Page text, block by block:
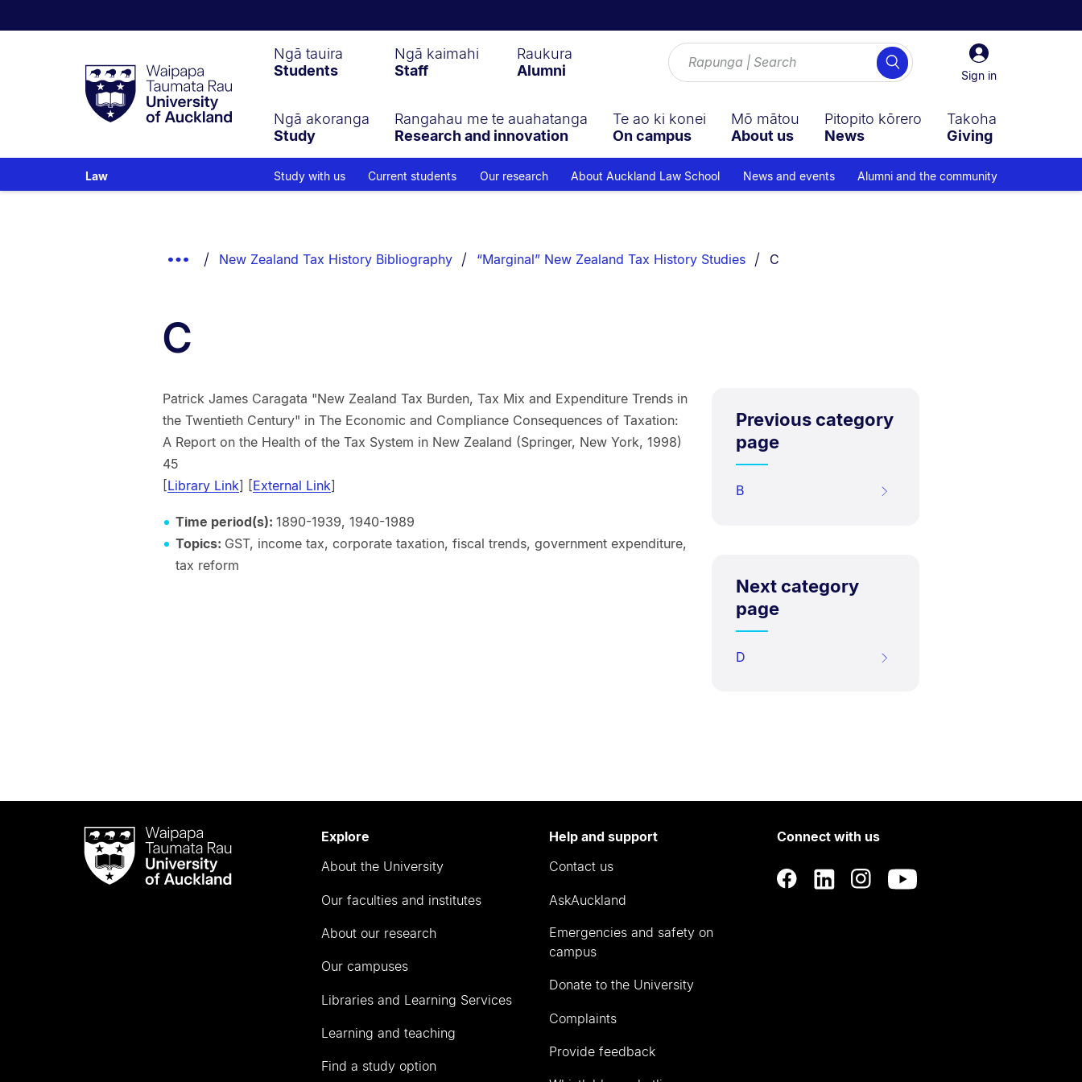
Taumata
RauUniversity
of
Sign
in
Sign in
Search
Ngā tauira
Students
Ngā kaimahi
Staff
Raukura
Alumni
Ngā akoranga
Study
Rangahau me te auahatanga
Research and innovation
Te ao ki konei
On campus
Mō mātou
About us
Pitopito kōrero
News
Takoha
Giving
Law Study with us Current students Our research About Auckland Law School News and events Alumni and the community
Show
New Zealand Tax History Bibliography “Marginal” New Zealand Tax History Studies You are currently on:
C
C
Patrick James Caragata "New Zealand Tax Burden, Tax Mix and Expenditure Trends in
the Twentieth Century" in The Economic and Compliance Consequences of Taxation:
A Report on the Health of the Tax System in New Zealand (Springer, New York, 1998)
45
[Library Link] [External Link]
Time period(s): 1890-1939, 1940-1989
Topics: GST, income tax, corporate taxation, fiscal trends, government expenditure,
tax reform
Previous category
page
B
Next category
page
D
Waipapa
Taumata
RauUniversity
Explore
About the University
Our faculties and institutes
About our research
Our campuses
Libraries and Learning Services
Learning and teaching
Find a study option
Help and support
Contact us
AskAuckland
Emergencies and safety on
campus
Donate to the University
Complaints
Provide feedback
Connect with us